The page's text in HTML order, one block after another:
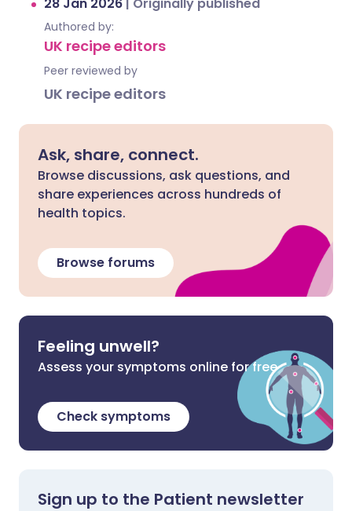
Authored by:
UK recipe editors
Peer reviewed by
UK recipe editors
Ask, share, connect.
Browse discussions, ask questions, and
share experiences across hundreds of
health topics.
Browse forums
Feeling unwell?
Assess your symptoms online for free
Check symptoms
Sign up to the Patient newsletter